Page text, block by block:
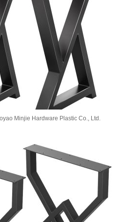
Minjie Hardware Plastic Co., Ltd.